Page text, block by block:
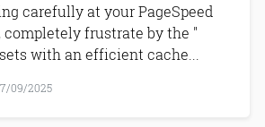
carefully at your PageSpeed
completely frustrate by the "
with an efficient cache...
09/2025